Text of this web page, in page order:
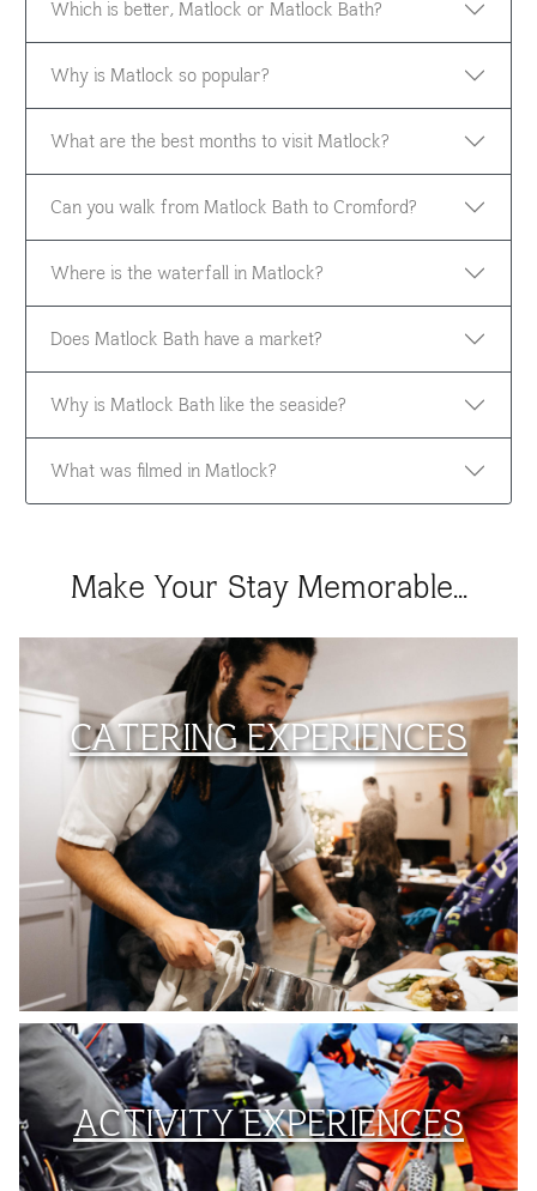
Which is better, Matlock or Matlock Bath?
Why is Matlock so popular?
What are the best months to visit Matlock?
Can you walk from Matlock Bath to Cromford?
Where is the waterfall in Matlock?
Does Matlock Bath have a market?
Why is Matlock Bath like the seaside?
What was filmed in Matlock?
Make Your Stay Memorable...
CATERING EXPERIENCES
ACTIVITY EXPERIENCES